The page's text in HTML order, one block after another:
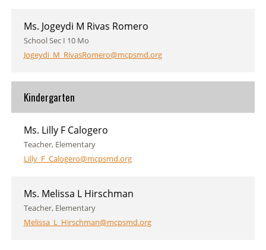
Ms. Jogeydi M Rivas Romero
School Sec I 10 Mo
Jogeydi_M_RivasRomero@mcpsmd.org
Kindergarten
Ms. Lilly F Calogero
Teacher, Elementary
Lilly_F_Calogero@mcpsmd.org
Ms. Melissa L Hirschman
Teacher, Elementary
Melissa_L_Hirschman@mcpsmd.org